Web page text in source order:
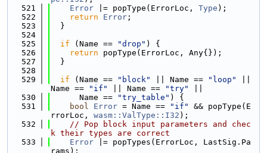
  521
Error |= popType(ErrorLoc, Type );
  522
return Error ;
  523
  }
  524
  525
if (Name == "drop" ) {
  526
return popType(ErrorLoc, Any{});
  527
  }
  528
  529
if (Name == "block" || Name == "loop"
Name ==
"if" || Name == "try"
  530
      Name ==
"try_table" ) {
  531
bool Error = Name == "if"
&& popType(E
rrorLoc, wasm::ValType::I32 );
  532
// Pop block input parameters and chec
k their types are correct
  533
Error |= popTypes(ErrorLoc, LastSig.Pa
rams);